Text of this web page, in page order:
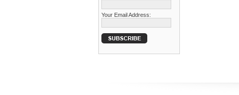
Your Email Address: